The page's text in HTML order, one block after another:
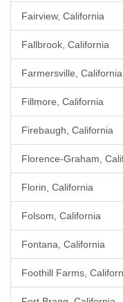
Fairview, California
Fallbrook, California
Farmersville, California
Fillmore, California
Firebaugh, California
Florence-Graham,
Florin, California
Folsom, California
Fontana, California
Foothill Farms,